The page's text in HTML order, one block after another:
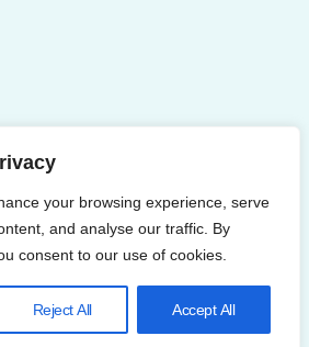
your browsing experience, serve
and analyse our traffic. By
consent to our use of cookies.
Reject All Accept All